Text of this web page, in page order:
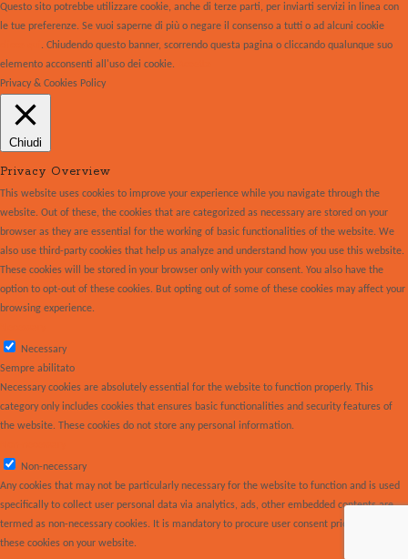
Questo sito potrebbe utilizzare cookie, anche di terze parti, per inviarti servizi in linea con
le tue preferenze. Se vuoi saperne di più o negare il consenso a tutti o ad alcuni cookie
. Chiudendo questo banner, scorrendo questa pagina o cliccando qualunque suo
elemento acconsenti all'uso dei cookie.
Privacy & Cookies Policy
Chiudi
Privacy Overview
This website uses cookies to improve your experience while you navigate through the
website. Out of these, the cookies that are categorized as necessary are stored on your
browser as they are essential for the working of basic functionalities of the website. We
also use third-party cookies that help us analyze and understand how you use this website.
These cookies will be stored in your browser only with your consent. You also have the
option to opt-out of these cookies. But opting out of some of these cookies may affect your
browsing experience.
Necessary
Sempre abilitato
Necessary cookies are absolutely essential for the website to function properly. This
category only includes cookies that ensures basic functionalities and security features of
the website. These cookies do not store any personal information.
Non-necessary
Any cookies that may not be particularly necessary for the website to function and is used
specifically to collect user personal data via analytics, ads, other embedded contents are
termed as non-necessary cookies. It is mandatory to procure user consent prior to running
these cookies on your website.